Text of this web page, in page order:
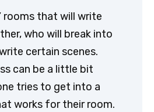
rooms that will write
who will break into
certain scenes.
can be a little bit
tries to get into a
works for their room.